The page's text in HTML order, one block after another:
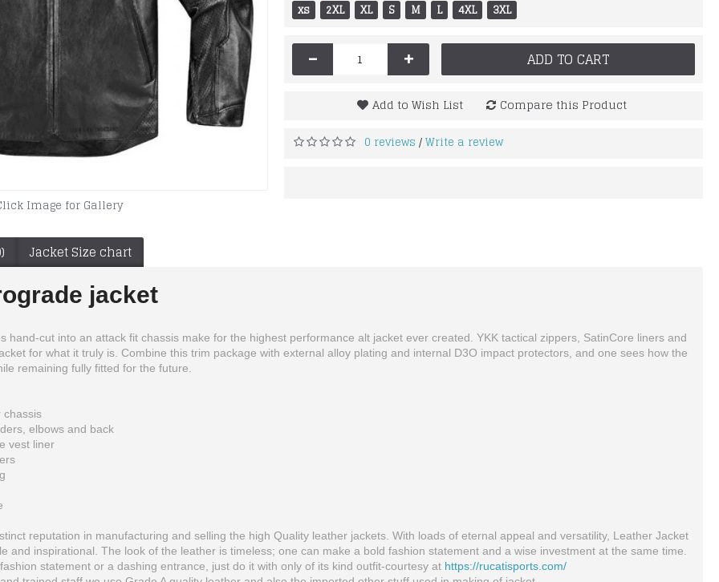
Image for Gallery
xs
2XL XL S M L 4XL 3XL
- + ADD TO CART
Add to Wish List Compare this Product
0 reviews /Write a review
Jacket Size chart
jacket
hand-cut into an attack fit chassis make for the highest performance alt jacket ever created. YKK tactical zippers, SatinCore liners and
for what it truly is. Combine this trim package with external alloy plating and internal D3O impact protectors, and one sees how the
remaining fully fitted for the future.
chassis
elbows and back
vest liner
reputation in manufacturing and selling the high Quality leather jackets. With loads of eternal appeal and versatility, Leather Jacket
and inspirational. The look of the leather is timeless; one can make a bold fashion statement and a wise investment at the same time.
statement or a dashing entrance, just do it with only of its kind outfit-courtesy at https://rucatisports.com/